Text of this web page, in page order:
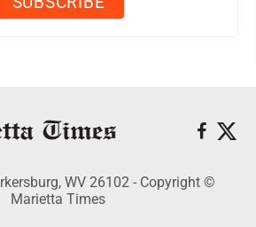
WV 26102 - Copyright ©
Marietta Times